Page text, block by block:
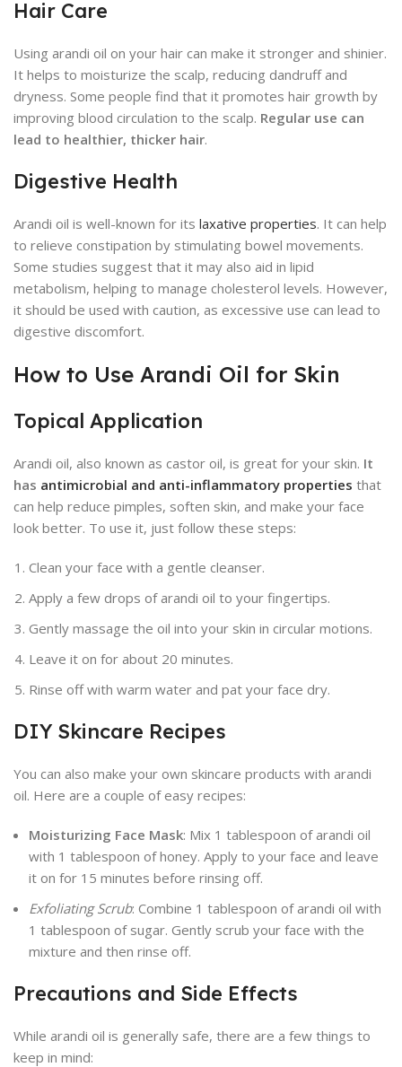
Hair Care
Using arandi oil on your hair can make it stronger and shinier.
It helps to moisturize the scalp, reducing dandruff and
dryness. Some people find that it promotes hair growth by
improving blood circulation to the scalp. Regular use can
lead to healthier, thicker hair.
Digestive Health
Arandi oil is well-known for its laxative properties. It can help
to relieve constipation by stimulating bowel movements.
Some studies suggest that it may also aid in lipid
metabolism, helping to manage cholesterol levels. However,
it should be used with caution, as excessive use can lead to
digestive discomfort.
How to Use Arandi Oil for Skin
Topical Application
Arandi oil, also known as castor oil, is great for your skin. It
has antimicrobial and anti-inflammatory properties that
can help reduce pimples, soften skin, and make your face
look better. To use it, just follow these steps:
Clean your face with a gentle cleanser.
Apply a few drops of arandi oil to your fingertips.
Gently massage the oil into your skin in circular motions.
Leave it on for about 20 minutes.
Rinse off with warm water and pat your face dry.
DIY Skincare Recipes
You can also make your own skincare products with arandi
oil. Here are a couple of easy recipes:
Moisturizing Face Mask: Mix 1 tablespoon of arandi oil
with 1 tablespoon of honey. Apply to your face and leave
it on for 15 minutes before rinsing off.
Exfoliating Scrub: Combine 1 tablespoon of arandi oil with
1 tablespoon of sugar. Gently scrub your face with the
mixture and then rinse off.
Precautions and Side Effects
While arandi oil is generally safe, there are a few things to
keep in mind: